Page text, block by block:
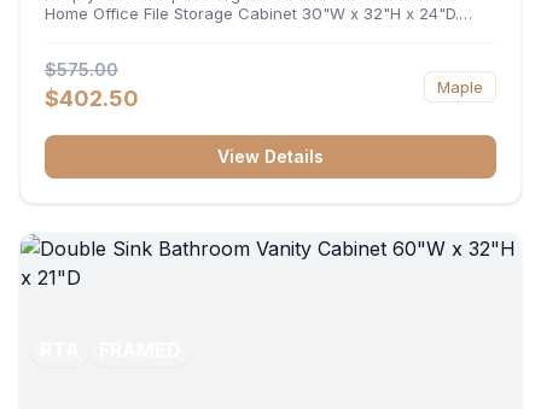
Home Office File Storage Cabinet 30"W x 32"H x 24"D.
accommodates letter and legal-sized files while providing
a sturdy surface for printers or desktop accessories. Its
durable construction ensures seamless file access and
$575.00
$402.50 Maple
View Details